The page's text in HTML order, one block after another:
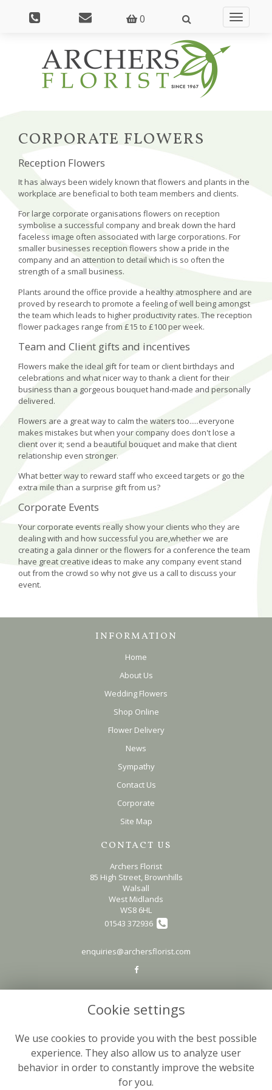
0
Toggle
CORPORATE FLOWERS
Reception Flowers
It has always been widely known that flowers and plants in the
workplace are beneficial to both team members and clients.
For large corporate organisations flowers on reception
symbolise a successful company and break down the hard
faceless image often associated with large corporations. For
smaller businesses reception flowers show a pride in the
company and an attention to detail which is so often the
strength of a small business.
Plants around the office provide a healthy atmosphere and are
proved by research to promote a feeling of well being amongst
the team which leads to higher productivity rates. The reception
flower packages range from £15 to £100 per week.
Team and Client gifts and incentives
Flowers make the ideal gift for team or client birthdays and
celebrations and what nicer way to thank a client for their
business than a gorgeous bouquet hand-made and personally
delivered.
Flowers are a great way to calm the waters too.....everyone
makes mistakes but when your company does don't lose a
client over it; send a beautiful bouquet and make that client
relationship even stronger.
What better way to reward staff who exceed targets or go the
extra mile than a surprise gift from us?
Corporate Events
Your corporate events really show your clients who they are
dealing with and how successful you are,whether we are
creating a gala dinner or the flowers for a conference the team
have great creative ideas to make any company event stand
out from the crowd so why not give us a call to discuss your
event.
INFORMATION
Home
About Us
Wedding Flowers
Shop Online
Flower Delivery
News
Sympathy
Contact Us
Corporate
Site Map
CONTACT US
Archers Florist
85 High Street, Brownhills
Walsall
West Midlands
WS8 6HL
01543 372936
enquiries@archersflorist.com
LEGAL
Terms and Conditions
Privacy Policy
Cookie Policy
Website created byfloristPro
© Archers Florist
Cookie settings
We use cookies to provide you with the best possible
experience. They also allow us to analyze user
behavior in order to constantly improve the website
for you.